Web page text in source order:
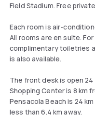
Field Stadium. Free
Each room is air-
All rooms are en suite.
complimentary toiletries
is also available.
The front desk is open 24
Shopping Center is 8 km
Pensacola Beach is 24
less than 6.4 km away.